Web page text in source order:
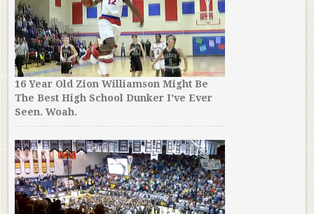
16 Year Old Zion Williamson Might Be
The Best High School Dunker I’ve Ever
Seen. Woah.